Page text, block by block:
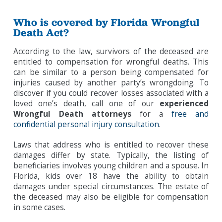
Who is covered by Florida Wrongful
Death Act?
According to the law, survivors of the deceased are
entitled to compensation for wrongful deaths. This
can be similar to a person being compensated for
injuries caused by another party’s wrongdoing. To
discover if you could recover losses associated with a
loved one’s death, call one of our experienced
Wrongful Death attorneysfor afree and
confidential personal injury consultation.
Laws that address who is entitled to recover these
damages differ by state. Typically, the listing of
beneficiaries involves young children and a spouse. In
Florida, kids over 18 have the ability to obtain
damages under special circumstances. The estate of
the deceased may also be eligible for compensation
in some cases.